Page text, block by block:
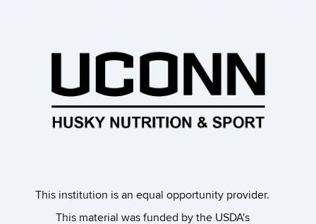
This institution is an equal opportunity provider.​
This material was funded by the USDA's